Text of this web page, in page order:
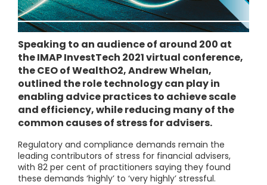
Speaking to an audience of around 200 at
the IMAP InvestTech 2021 virtual conference,
the CEO of WealthO2, Andrew Whelan,
outlined the role technology can play in
enabling advice practices to achieve scale
and efficiency, while reducing many of the
common causes of stress for advisers.
Regulatory and compliance demands remain the
leading contributors of stress for financial advisers,
with 82 per cent of practitioners saying they found
these demands ‘highly’ to ‘very highly’ stressful.